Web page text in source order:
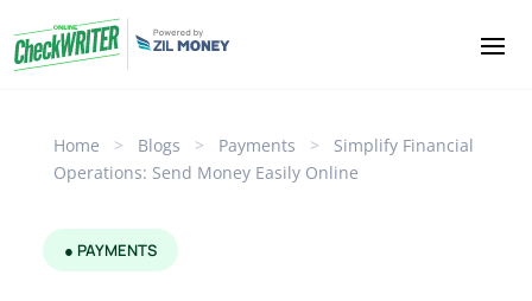
Home > Blogs > Payments >
Simplify Financial
Operations: Send Money Easily Online
● PAYMENTS